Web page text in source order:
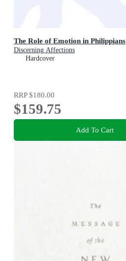
The Role of Emotion in Philippians
Discerning Affections
Hardcover
RRP$180.00
$159.75
Add To Cart